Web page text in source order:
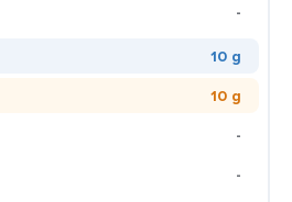
-
10 g
10 g
-
-